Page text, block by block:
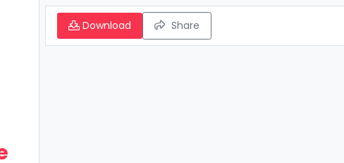
Download Share